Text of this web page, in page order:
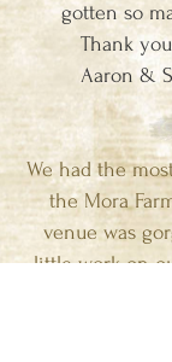
gotten so
Thank
Aaron &
We had the
the Mora
venue was
little work on